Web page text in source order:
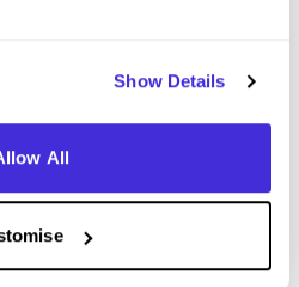
Show Details
All